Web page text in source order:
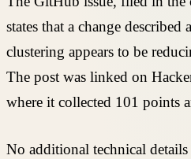
states that a change described
clustering appears to be
The post was linked on
where it collected 101 points
No additional technical details